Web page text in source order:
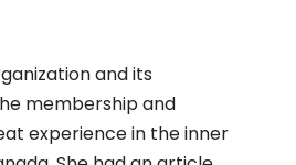
and its
membership and
experience in the inner